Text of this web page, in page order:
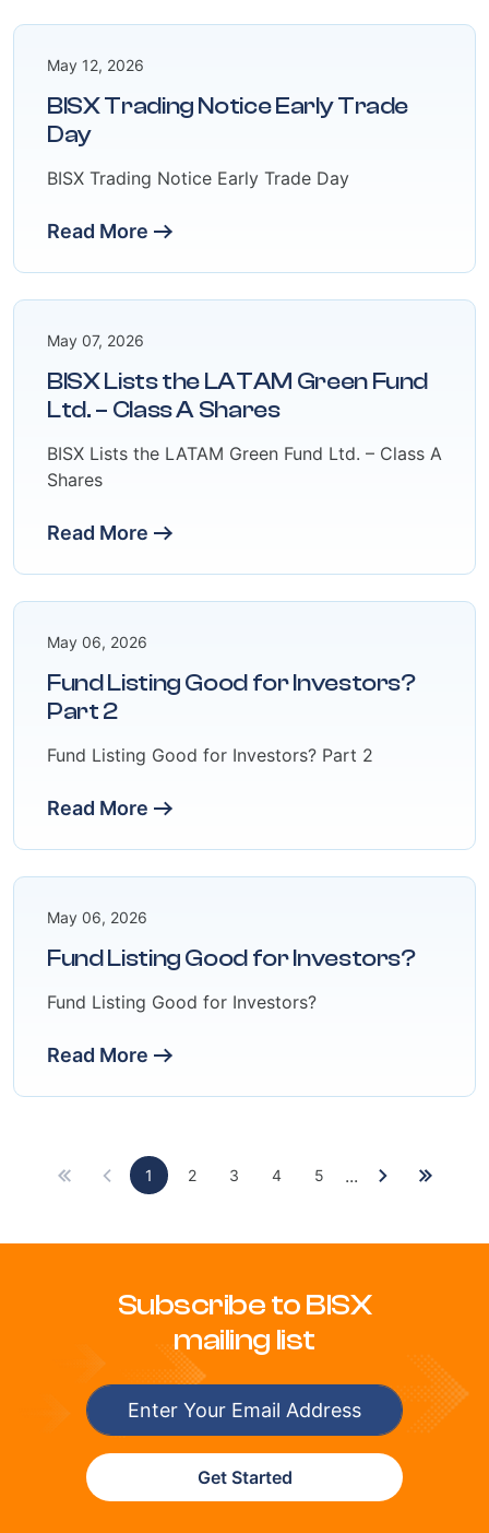
May 12, 2026
BISX Trading Notice Early Trade
Day
BISX Trading Notice Early Trade Day
Read More
May 07, 2026
BISX Lists the LATAM Green Fund
Ltd. – Class A Shares
BISX Lists the LATAM Green Fund Ltd. – Class A
Shares
Read More
May 06, 2026
Fund Listing Good for Investors?
Part 2
Fund Listing Good for Investors? Part 2
Read More
May 06, 2026
Fund Listing Good for Investors?
Fund Listing Good for Investors?
Read More
1 2 3 4 5 ...
Subscribe to BISX
mailing list
Get Started